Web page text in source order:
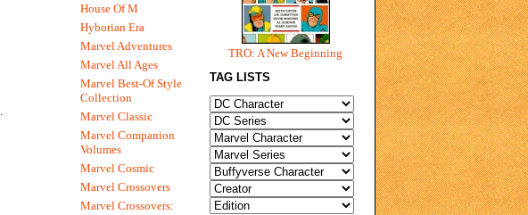
TRO: A New Beginning
TAG LISTS
House Of M
Hyborian Era
Marvel Adventures
Marvel All Ages
Marvel Best-Of Style
Collection
Marvel Classic
Marvel Companion
Volumes
Marvel Cosmic
Marvel Crossovers
Marvel Crossovers: